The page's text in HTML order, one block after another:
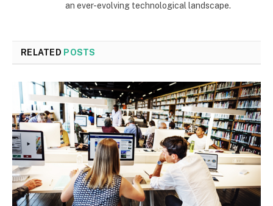
an ever-evolving technological landscape.
RELATED POSTS